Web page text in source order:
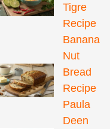
Tigre
Recipe
Banana
Nut
Bread
Recipe
Paula
Deen